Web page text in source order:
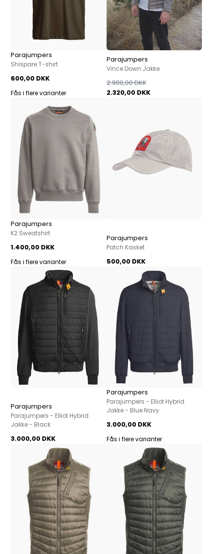
Parajumpers
Shispare T-shirt
600,00 DKK
Fås i flere varianter
Parajumpers
Vince Down Jakke
2.320,00 DKK
2.900,00 DKK
Parajumpers
K2 Sweatshirt
1.400,00 DKK
Fås i flere varianter
Parajumpers
Patch Kasket
500,00 DKK
Parajumpers
Parajumpers - Elliot Hybrid
Jakke - Black
3.000,00 DKK
Parajumpers
Parajumpers - Elliot Hybrid
Jakke - Blue Navy
3.000,00 DKK
Fås i flere varianter